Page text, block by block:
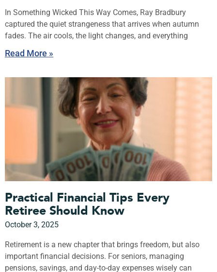
In Something Wicked This Way Comes, Ray Bradbury
captured the quiet strangeness that arrives when autumn
fades. The air cools, the light changes, and everything
Read More »
Practical Financial Tips Every
Retiree Should Know
October 3, 2025
Retirement is a new chapter that brings freedom, but also
important financial decisions. For seniors, managing
pensions, savings, and day-to-day expenses wisely can